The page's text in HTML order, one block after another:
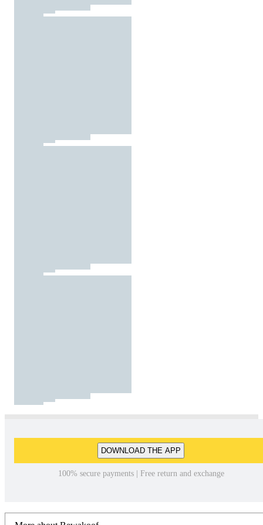
DOWNLOAD THE APP
100% secure payments | Free return and exchange